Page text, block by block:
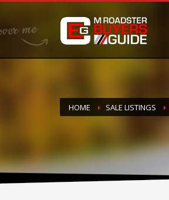
DONATE
If you have had success
HOME SALE LISTINGS